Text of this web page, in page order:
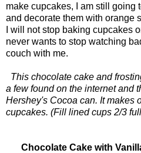
make cupcakes, I am still going
and decorate them with orange
I will not stop baking cupcakes
never wants to stop watching
couch with me.
This chocolate cake and
a few found on the internet and
Hershey's Cocoa can. It makes
cupcakes. (Fill lined cups 2/3
Chocolate Cake with